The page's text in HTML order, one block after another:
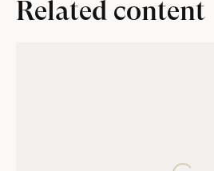
Related content